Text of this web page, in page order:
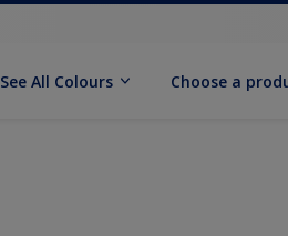
See All Colours Choose a